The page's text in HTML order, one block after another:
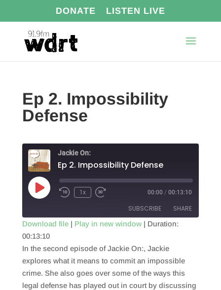
DONATE LISTEN LIVE
Ep 2. Impossibility
Defense
Jackie On:
Ep 2. Impossibility Defense
Play
Episode
1x 00:00 / 00:13:10
SUBSCRIBE SHARE
RSS FEED
SHARE
LINK
EMBED
Download file| Play in new window| Duration:
00:13:10
In the second episode of Jackie On:, Jackie
explores what it means to commit an impossible
crime. She also goes over some of the ways this
legal defense has played out in court by discussing